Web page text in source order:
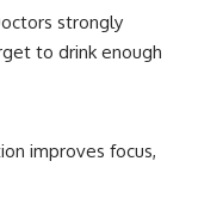
strongly
to drink enough
improves focus,